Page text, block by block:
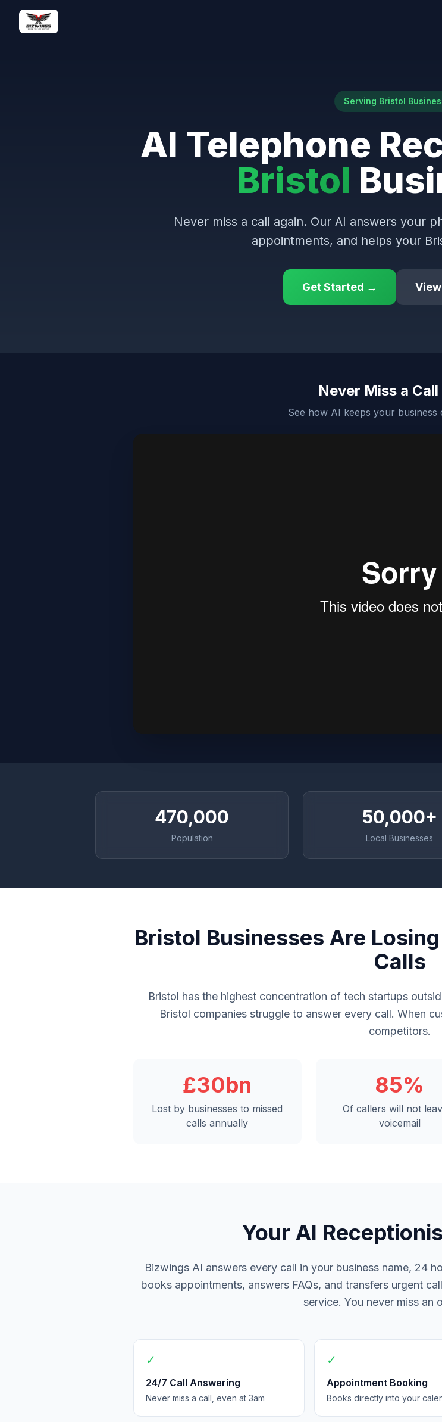
Serving Bristol
AI Telephone
Bristol
Never miss a call again. Our AI answers your
appointments, and helps your
Get Started →
Never Miss a Call
See how AI keeps your business
470,000
Population
50,000+
Local Businesses
Bristol Businesses Are
Calls
Bristol has the highest concentration of tech startups
Bristol companies struggle to answer every call. When
competitors.
£30bn
Lost by businesses to missed
calls annually
85%
Of callers will not
voicemail
Your AI
Bizwings AI answers every call in your business name, 24
books appointments, answers FAQs, and transfers urgent
service. You never miss an
✓
24/7 Call Answering
Never miss a call, even at 3am
✓
Appointment Booking
Books directly into your